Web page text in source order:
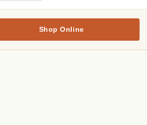
Shop Online